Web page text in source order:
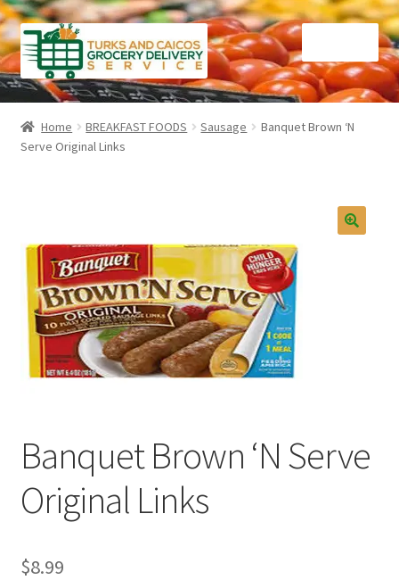
Skip
to
navigation
Skip
to
content
Home
Cart
Contact Us
FAQ
Gourmet Goods
Home BREAKFAST FOODS Sausage
Banquet Brown ‘N
Serve Original Links
Banquet Brown ‘N Serve
Original Links
$8.99